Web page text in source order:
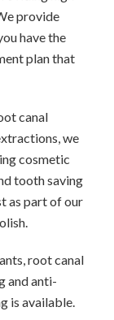
provide
have the
plan that
canal
we
cosmetic
tooth saving
as part of our
root canal
and anti-
is available.